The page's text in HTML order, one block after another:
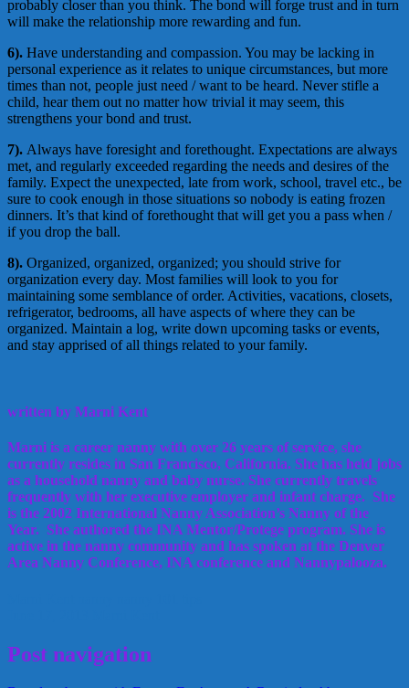
probably closer than you think. The bond will forge trust and in turn
will make the relationship more rewarding and fun.
6). Have understanding and compassion. You may be lacking in
personal experience as it relates to unique circumstances, but more
times than not, people just need / want to be heard. Never stifle a
child, hear them out no matter how trivial it may seem, this
strengthens your bond and trust.
7). Always have foresight and forethought. Expectations are always
met, and regularly exceeded regarding the needs and desires of the
family. Expect the unexpected, late from work, school, travel etc., be
sure to cook enough in those situations so nobody is eating frozen
dinners. It’s that kind of forethought that will get you a pass when /
if you drop the ball.
8). Organized, organized, organized; you should strive for
organization every day. Most families will look to you for
maintaining some semblance of order. Activities, vacations, closets,
refrigerator, bedrooms, all have aspects of where they can be
organized. Maintain a log, write down upcoming tasks or events,
and stay apprised of all things related to your family.
written by Marni Kent
Marni is a career nanny with over 26 years of service, she
currently resides in San Francisco, California. She has held jobs
as a household nanny and baby nurse. She currently travels
frequently with her executive employer and infant charge. She
is the 2002 International Nanny Association’s Nanny of the
Year. She authored the INA Mentor/Protege program. She is
active in the nanny community and has spoken at the Denver
Area Nanny Conference, INA conference and Nannypalooza.
Post navigation